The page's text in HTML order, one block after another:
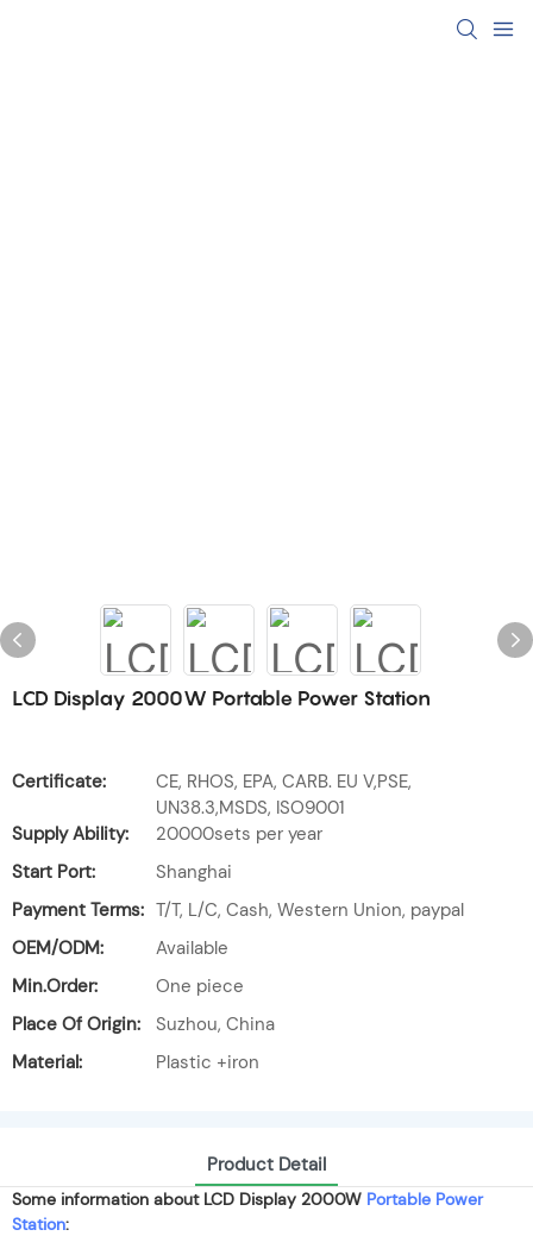
LCD Display 2000W Portable Power Station
Certificate:
CE, RHOS, EPA, CARB. EU V,PSE,
UN38.3,MSDS, ISO9001
Supply Ability:
20000sets per year
Start Port:
Shanghai
Payment Terms: T/T, L/C, Cash, Western Union, paypal
OEM/ODM:
Available
Min.Order:
One piece
Place Of Origin:
Suzhou, China
Material:
Plastic +iron
Product Detail
Some information about LCD Display 2000W Portable Power
Station: